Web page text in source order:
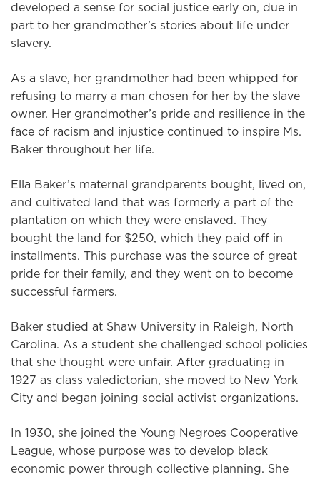
developed a sense for social justice early on, due in
part to her grandmother’s stories about life under
slavery.
As a slave, her grandmother had been whipped for
refusing to marry a man chosen for her by the slave
owner. Her grandmother’s pride and resilience in the
face of racism and injustice continued to inspire Ms.
Baker throughout her life.
Ella Baker’s maternal grandparents bought, lived on,
and cultivated land that was formerly a part of the
plantation on which they were enslaved. They
bought the land for $250, which they paid off in
installments. This purchase was the source of great
pride for their family, and they went on to become
successful farmers.
Baker studied at Shaw University in Raleigh, North
Carolina. As a student she challenged school policies
that she thought were unfair. After graduating in
1927 as class valedictorian, she moved to New York
City and began joining social activist organizations.
In 1930, she joined the Young Negroes Cooperative
League, whose purpose was to develop black
economic power through collective planning. She